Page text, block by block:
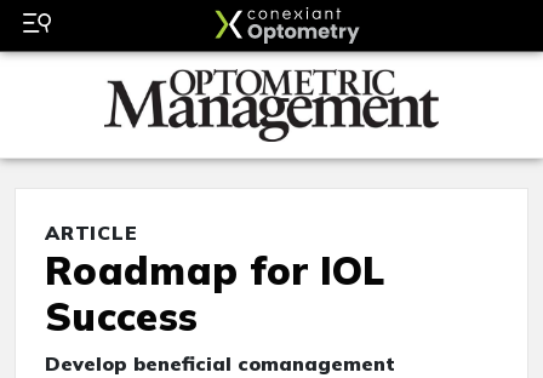
ARTICLE
Roadmap for IOL
Success
Develop beneficial comanagement